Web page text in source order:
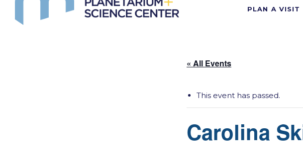
PLAN A VISIT
« All Events
This event has passed.
Carolina